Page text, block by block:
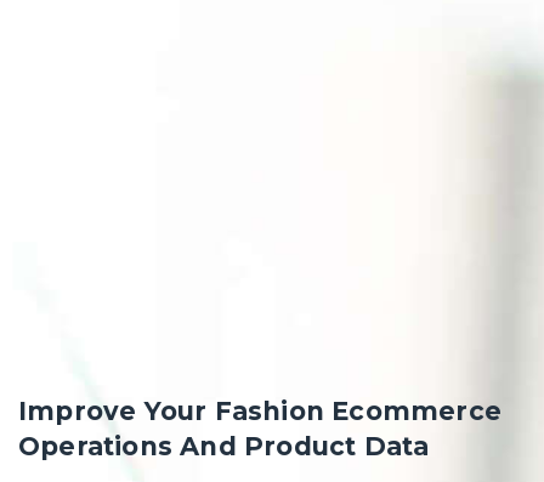
Improve Your Fashion Ecommerce
Operations And Product Data